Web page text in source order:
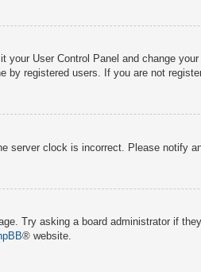
User Control Panel and change
registered users. If you are not
clock is incorrect. Please notify
Try asking a board administrator if
® website.